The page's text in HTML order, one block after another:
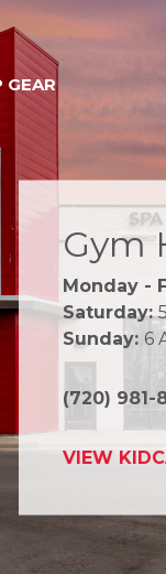
GEAR
Gym
Monday -
Saturday:
Sunday: 6
(720) 981-
VIEW